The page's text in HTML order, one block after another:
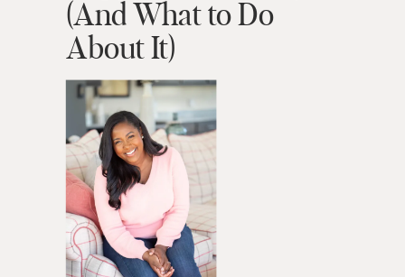
(And What to Do
About It)